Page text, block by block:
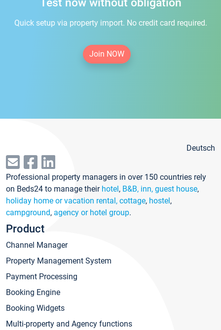
Quick setup via property import. No credit card required.
Join NOW
Deutsch
Professional property managers in over 150 countries rely
on Beds24 to manage their hotel, B&B, inn, guest house,
holiday home or vacation rental, cottage, hostel,
campground, agency or hotel group.
Product
Channel Manager
Property Management System
Payment Processing
Booking Engine
Booking Widgets
Multi-property and Agency functions